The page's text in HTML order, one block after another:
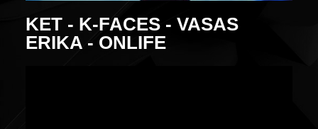
KET - K-FACES - VASAS
ERIKA - ONLIFE